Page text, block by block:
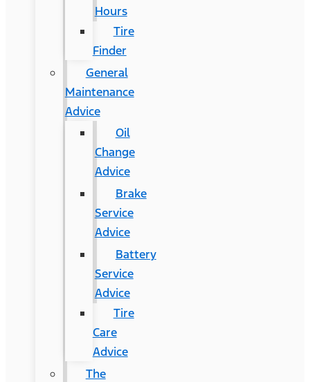
Hours
Tire
Finder
General
Maintenance
Advice
Oil
Change
Advice
Brake
Service
Advice
Battery
Service
Advice
Tire
Care
Advice
The